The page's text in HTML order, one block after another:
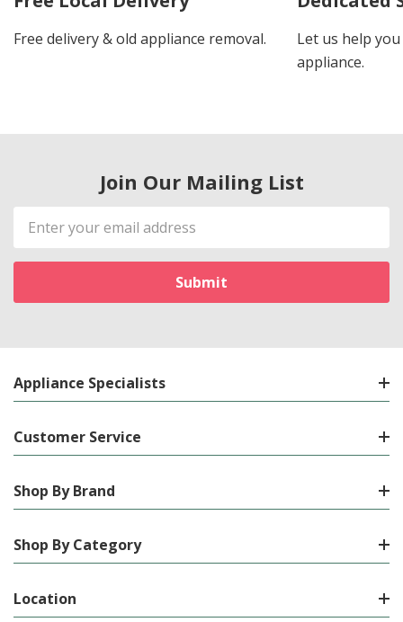
Free delivery & old appliance removal.
Let us help
appliance.
Join Our Mailing List
Email
Address
Appliance Specialists
Customer Service
Shop By Brand
Shop By Category
Location